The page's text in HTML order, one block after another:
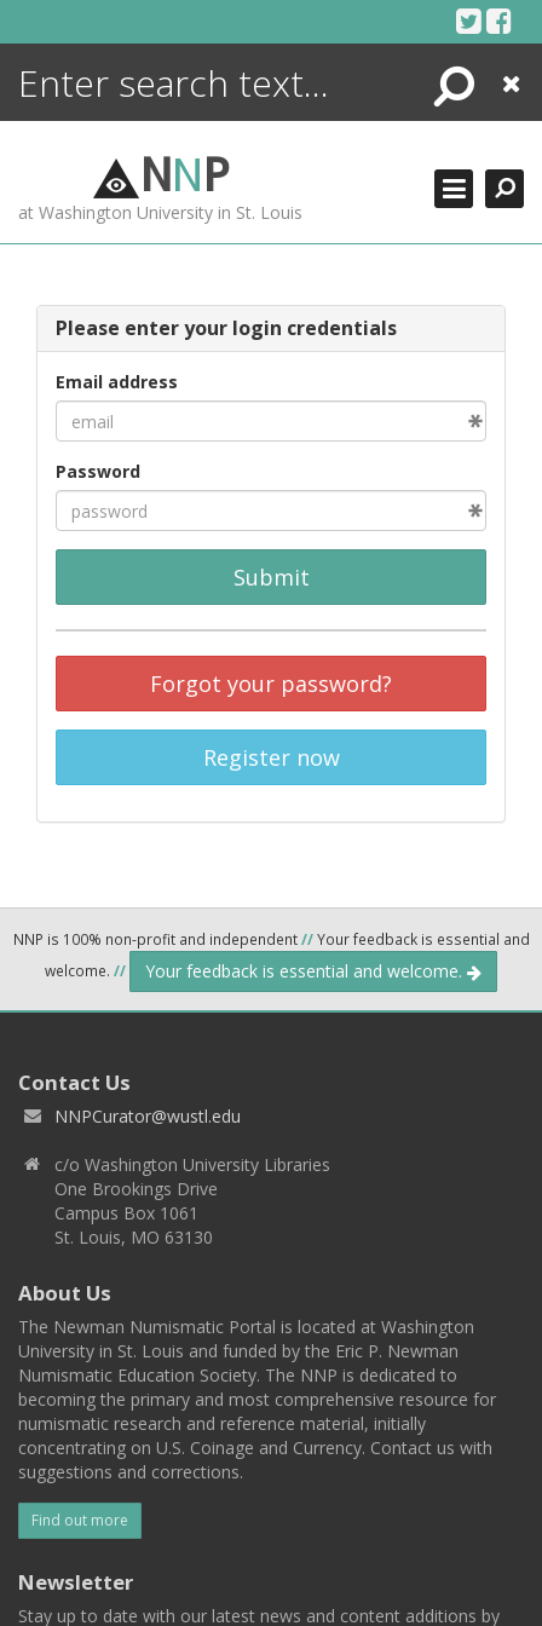
Search
Close
NNP
at Washington University in St. Louis
Please enter your login credentials
Email address
Password
Submit
Forgot your password?
Register now
NNP is 100% non-profit and independent//Your feedback is essential and
welcome. // Your feedback is essential and welcome.
Contact Us
NNPCurator@wustl.edu
c/o Washington University Libraries
One Brookings Drive
Campus Box 1061
St. Louis, MO 63130
About Us
The Newman Numismatic Portal is located at Washington
University in St. Louis and funded by the Eric P. Newman
Numismatic Education Society. The NNP is dedicated to
becoming the primary and most comprehensive resource for
numismatic research and reference material, initially
concentrating on U.S. Coinage and Currency. Contact us with
suggestions and corrections.
Find out more
Newsletter
Stay up to date with our latest news and content additions by
ENCYCLOPEDIA
MORE +